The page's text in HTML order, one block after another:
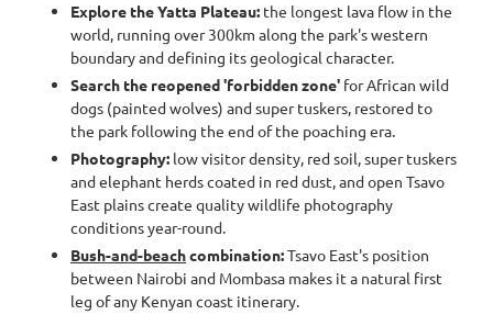
Explore the Yatta Plateau: the longest lava flow in the
world, running over 300km along the park's western
boundary and defining its geological character.
Search the reopened 'forbidden zone' for African wild
dogs (painted wolves) and super tuskers, restored to
the park following the end of the poaching era.
Photography: low visitor density, red soil, super tuskers
and elephant herds coated in red dust, and open Tsavo
East plains create quality wildlife photography
conditions year-round.
Bush-and-beachcombination:Tsavo East's position
between Nairobi and Mombasa makes it a natural first
leg of any Kenyan coast itinerary.